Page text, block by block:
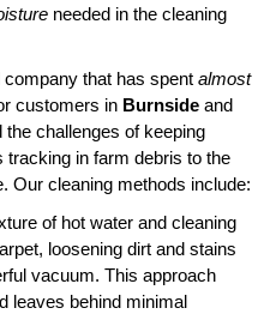
needed in the cleaning
that has spent almost
customers in Burnside and
challenges of keeping
in farm debris to the
Our cleaning methods include:
of hot water and cleaning
loosening dirt and stains
vacuum. This approach
leaves behind minimal